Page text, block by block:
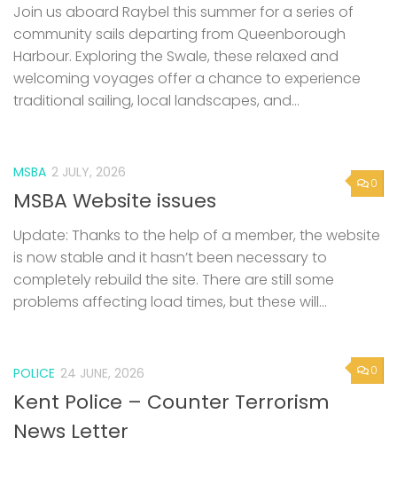
Join us aboard Raybel this summer for a series of
community sails departing from Queenborough
Harbour. Exploring the Swale, these relaxed and
welcoming voyages offer a chance to experience
traditional sailing, local landscapes, and...
0
MSBA 2 JULY, 2026
MSBA Website issues
Update: Thanks to the help of a member, the website
is now stable and it hasn’t been necessary to
completely rebuild the site. There are still some
problems affecting load times, but these will...
0
POLICE 24 JUNE, 2026
Kent Police – Counter Terrorism
News Letter